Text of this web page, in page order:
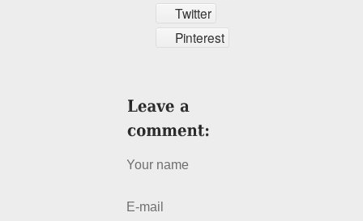
Twitter
Pinterest
Your name
E-mail